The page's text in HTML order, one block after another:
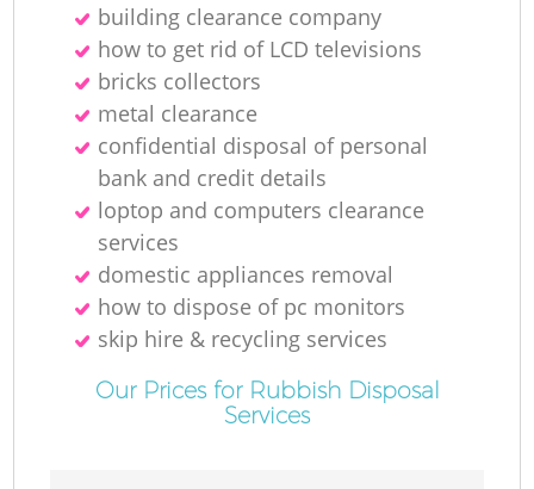
building clearance company
how to get rid of LCD televisions
bricks collectors
metal clearance
confidential disposal of personal
bank and credit details
loptop and computers clearance
services
domestic appliances removal
how to dispose of pc monitors
skip hire & recycling services
Our Prices for Rubbish Disposal
Services